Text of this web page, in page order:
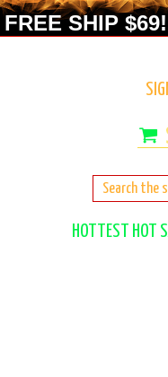
SHIP $69!
HOTTEST HOT